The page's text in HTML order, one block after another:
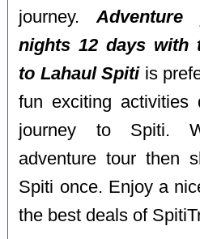
journey.
nights 12 days with
to Lahaul Spitiis
fun exciting activities
journey to Spiti.
adventure tour then
Spiti once. Enjoy a
the best deals of